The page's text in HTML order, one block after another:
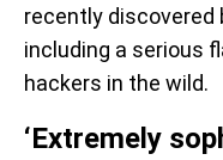
recently discovered
including a serious
hackers in the wild.
‘Extremely